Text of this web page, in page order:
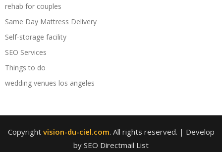
rehab for couples
Same Day Mattress Delivery
Self-storage facility
SEO Services
Things to do
wedding venues los angeles
Copyright vision-du-ciel.com. All rights reserved. | Develop
by SEO Directmail List